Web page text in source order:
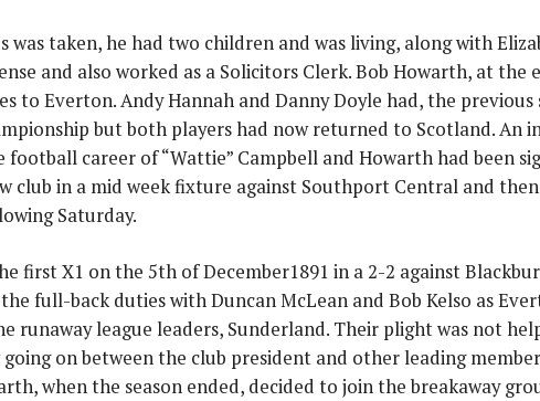
was taken, he had two children and was living, along with
and also worked as a Solicitors Clerk. Bob Howarth, at the
to Everton. Andy Hannah and Danny Doyle had, the
but both players had now returned to Scotland. An
career of “Wattie” Campbell and Howarth had been
club in a mid week fixture against Southport Central and
Saturday.
first X1 on the 5th of December1891 in a 2-2 against
full-back duties with Duncan McLean and Bob Kelso as
runaway league leaders, Sunderland. Their plight was not
on between the club president and other leading
when the season ended, decided to join the breakaway